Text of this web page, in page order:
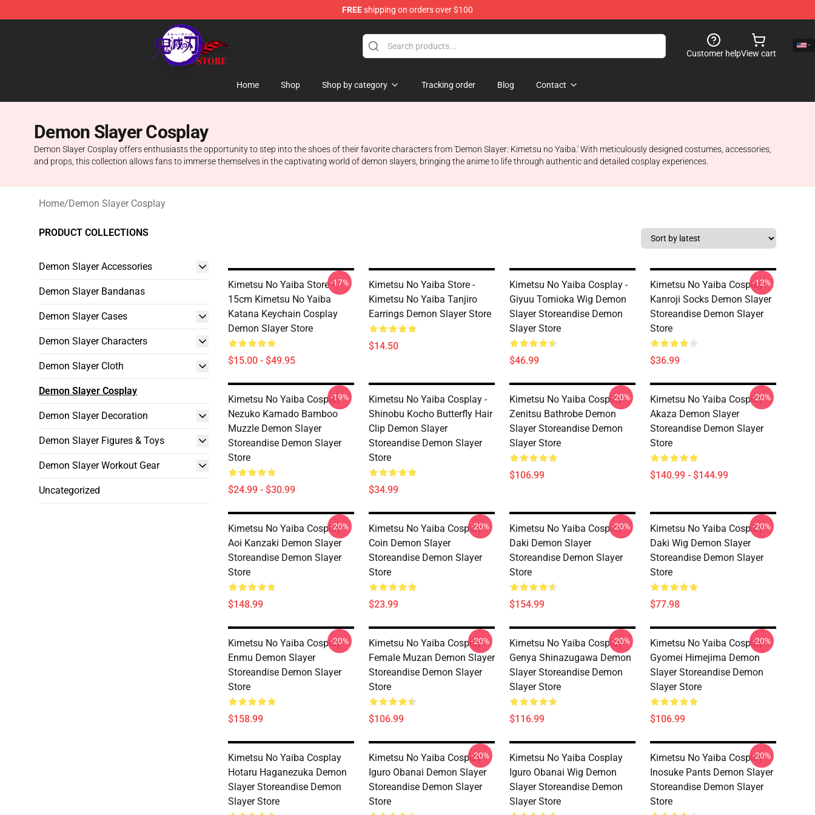
FREEshipping on orders over $100
Kimetsu no Yaiba Store - Official Kimetsu no Yaiba Merchandise Shop
Customer helpView cart
Home Shop Shop by category Tracking order Blog Contact
Demon Slayer Cosplay
Demon Slayer Cosplay offers enthusiasts the opportunity to step into the shoes of their favorite characters from 'Demon Slayer: Kimetsu no Yaiba.' With meticulously designed costumes, accessories,
and props, this collection allows fans to immerse themselves in the captivating world of demon slayers, bringing the anime to life through authentic and detailed cosplay experiences.
Home/Demon Slayer Cosplay
PRODUCT COLLECTIONS
Demon Slayer Accessories
Demon Slayer Bandanas
Demon Slayer Cases
Demon Slayer Characters
Demon Slayer Cloth
Demon Slayer Cosplay
Demon Slayer Decoration
Demon Slayer Figures & Toys
Demon Slayer Workout Gear
Uncategorized
Kimetsu No Yaiba Store -
15cm Kimetsu No Yaiba
Katana Keychain Cosplay
Demon Slayer Store
$15.00 - $49.95
-17%
Kimetsu No Yaiba Store -
Kimetsu No Yaiba Tanjiro
Earrings Demon Slayer Store
$14.50
Kimetsu No Yaiba Cosplay -
Giyuu Tomioka Wig Demon
Slayer Storeandise Demon
Slayer Store
$46.99
Kimetsu No Yaiba Cosplay -
Kanroji Socks Demon Slayer
Storeandise Demon Slayer
Store
$36.99
-12%
Kimetsu No Yaiba Cosplay -
Nezuko Kamado Bamboo
Muzzle Demon Slayer
Storeandise Demon Slayer
Store
$24.99 - $30.99
-19%
Kimetsu No Yaiba Cosplay -
Shinobu Kocho Butterfly Hair
Clip Demon Slayer
Storeandise Demon Slayer
Store
$34.99
Kimetsu No Yaiba Cosplay
Zenitsu Bathrobe Demon
Slayer Storeandise Demon
Slayer Store
$106.99
-20%
Kimetsu No Yaiba Cosplay
Akaza Demon Slayer
Storeandise Demon Slayer
Store
$140.99 - $144.99
-20%
Kimetsu No Yaiba Cosplay
Aoi Kanzaki Demon Slayer
Storeandise Demon Slayer
Store
$148.99
-20%
Kimetsu No Yaiba Cosplay
Coin Demon Slayer
Storeandise Demon Slayer
Store
$23.99
-20%
Kimetsu No Yaiba Cosplay
Daki Demon Slayer
Storeandise Demon Slayer
Store
$154.99
-20%
Kimetsu No Yaiba Cosplay
Daki Wig Demon Slayer
Storeandise Demon Slayer
Store
$77.98
-20%
Kimetsu No Yaiba Cosplay
Enmu Demon Slayer
Storeandise Demon Slayer
Store
$158.99
-20%
Kimetsu No Yaiba Cosplay
Female Muzan Demon Slayer
Storeandise Demon Slayer
Store
$106.99
-20%
Kimetsu No Yaiba Cosplay
Genya Shinazugawa Demon
Slayer Storeandise Demon
Slayer Store
$116.99
-20%
Kimetsu No Yaiba Cosplay
Gyomei Himejima Demon
Slayer Storeandise Demon
Slayer Store
$106.99
-20%
Kimetsu No Yaiba Cosplay
Hotaru Haganezuka Demon
Slayer Storeandise Demon
Slayer Store
Kimetsu No Yaiba Cosplay
Iguro Obanai Demon Slayer
Storeandise Demon Slayer
Store
-20%
Kimetsu No Yaiba Cosplay
Iguro Obanai Wig Demon
Slayer Storeandise Demon
Slayer Store
Kimetsu No Yaiba Cosplay
Inosuke Pants Demon Slayer
Storeandise Demon Slayer
Store
-20%